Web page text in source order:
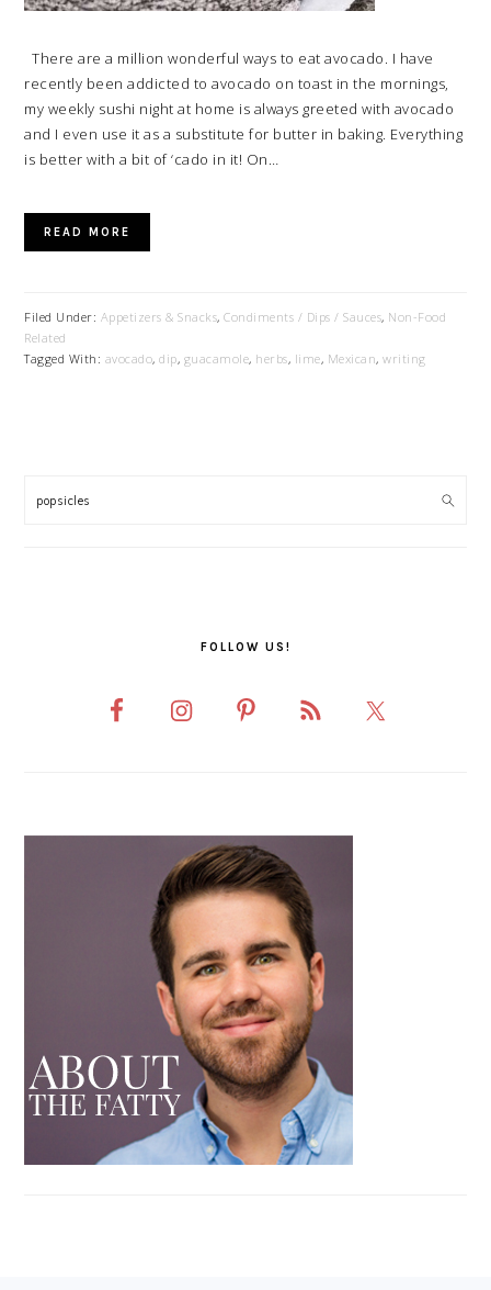
There are a million wonderful ways to eat avocado. I have
recently been addicted to avocado on toast in the mornings,
my weekly sushi night at home is always greeted with avocado
and I even use it as a substitute for butter in baking. Everything
is better with a bit of ‘cado in it! On…
READ MORE
Filed Under: Appetizers & Snacks,Condiments / Dips / Sauces, Non-Food
Related
Tagged With: avocado,dip, guacamole, herbs, lime, Mexican,writing
SIDEBAR
FOLLOW US!